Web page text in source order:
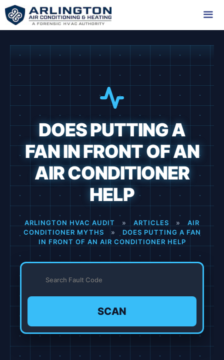
Skip
to
DOES PUTTING A
FAN IN FRONT OF AN
AIR CONDITIONER
HELP
ARLINGTON HVAC AUDIT » ARTICLES »
AIR
CONDITIONER MYTHS
»
DOES PUTTING A FAN
IN FRONT OF AN AIR CONDITIONER HELP
SCAN